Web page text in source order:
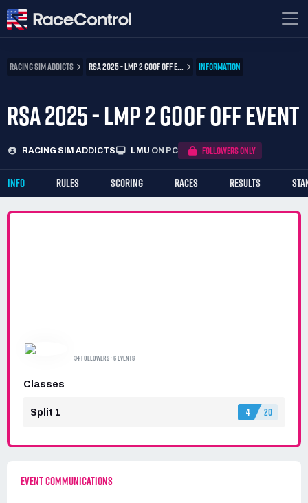
RACING SIM ADDICTS RSA 2025 - LMP 2 GOOF OFF E... INFORMATION
RSA 2025 - LMP 2 GOOF OFF EVENT
RACING SIM ADDICTS LMU ON PC FOLLOWERS ONLY
INFO RULES SCORING RACES RESULTS
34 FOLLOWERS · 6 EVENTS
Classes
Split 1 4 20
EVENT COMMUNICATIONS